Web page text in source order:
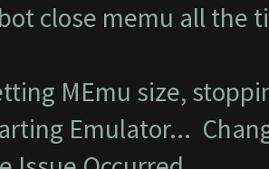
close memu all the
MEmu size,
Emulator...